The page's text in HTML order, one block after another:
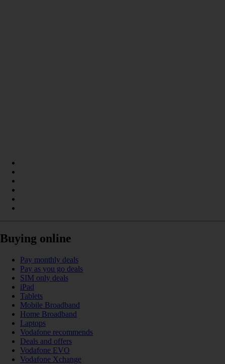
Buying online
Pay monthly deals
Pay as you go deals
SIM only deals
iPad
Tablets
Mobile Broadband
Home Broadband
Laptops
Vodafone recommends
Deals and offers
Vodafone EVO
Vodafone Xchange